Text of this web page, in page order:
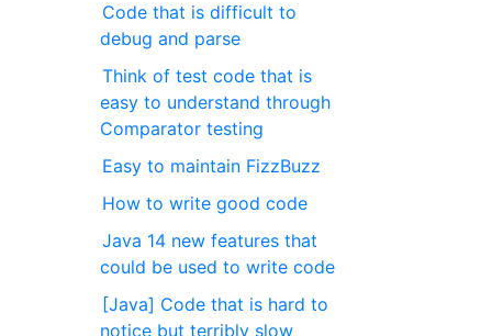
Code that is difficult to
debug and parse
Think of test code that is
easy to understand through
Comparator testing
Easy to maintain FizzBuzz
How to write good code
Java 14 new features that
could be used to write code
[Java] Code that is hard to
notice but terribly slow